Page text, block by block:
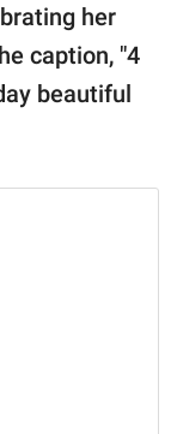
her
caption, "4
beautiful